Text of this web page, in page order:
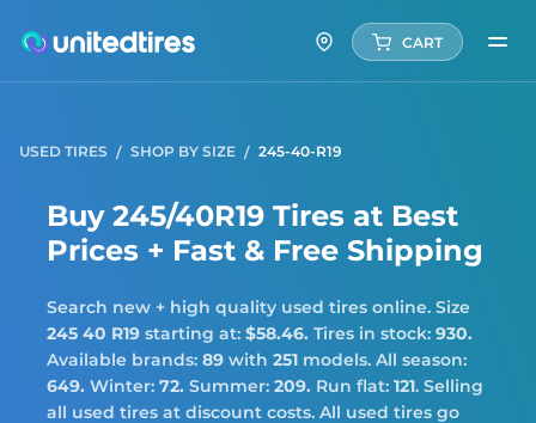
CART
USED TIRES SHOP BY SIZE 245-40-R19
Buy 245/40R19 Tires at Best
Prices + Fast & Free Shipping
Search new + high quality used tires online. Size
245 40 R19 starting at: $58.46. Tires in stock: 930.
Available brands: 89 with 251 models. All season:
649. Winter: 72. Summer: 209. Run flat: 121. Selling
all used tires at discount costs. All used tires go